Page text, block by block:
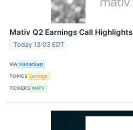
Mativ Q2 Earnings Call Highlights
Today 13:03 EDT
VIA MarketBeat
TOPICS Earnings
TICKERS MATV